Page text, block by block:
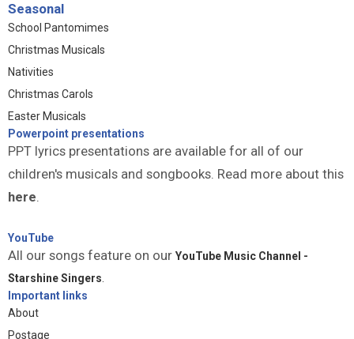
Seasonal
School Pantomimes
Christmas Musicals
Nativities
Christmas Carols
Easter Musicals
Powerpoint presentations
PPT lyrics presentations are available for all of our
children's musicals and songbooks. Read more about this
here.
YouTube
All our songs feature on our YouTube Music Channel -
Starshine Singers
Important links
About
Postage